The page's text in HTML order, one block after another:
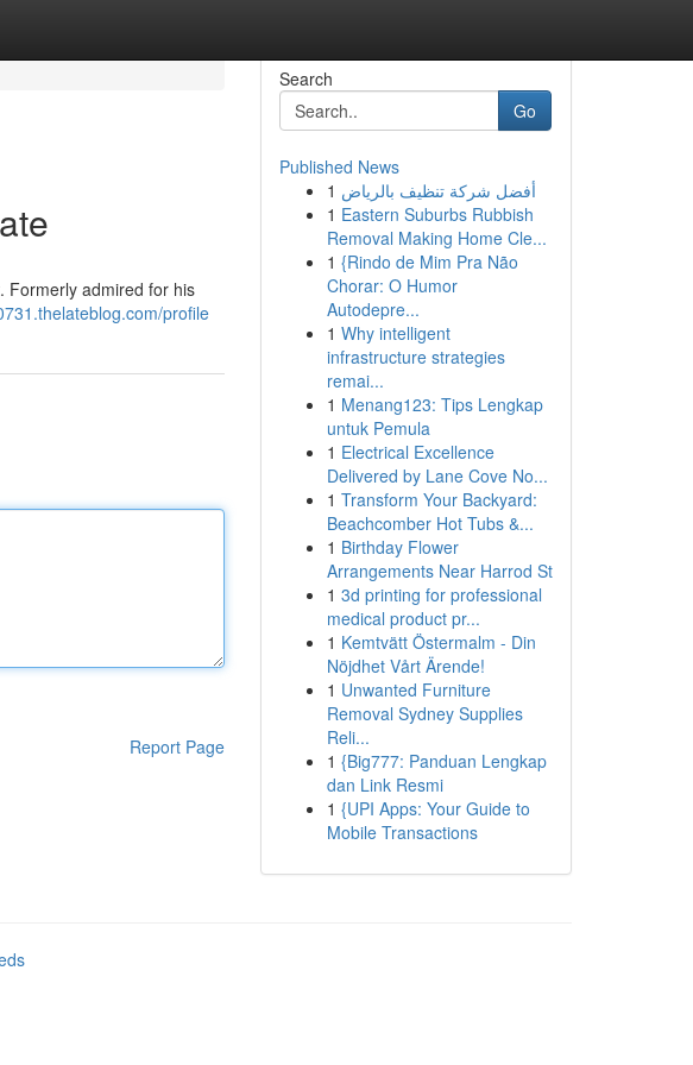
Formerly admired for his
profile
Report Page
Search
Go
Published News
1 أفضل شركة تنظيف بالرياض
1 Eastern Suburbs Rubbish
Removal Making Home Cle...
1 {Rindo de Mim Pra Não
Chorar: O Humor
Autodepre...
1 Why intelligent
infrastructure strategies
remai...
1 Menang123: Tips Lengkap
untuk Pemula
1 Electrical Excellence
Delivered by Lane Cove No...
1 Transform Your Backyard:
Beachcomber Hot Tubs &...
1 Birthday Flower
Arrangements Near Harrod St
1 3d printing for professional
medical product pr...
1 Kemtvätt Östermalm - Din
Nöjdhet Vårt Ärende!
1 Unwanted Furniture
Removal Sydney Supplies
Reli...
1 {Big777: Panduan Lengkap
dan Link Resmi
1 {UPI Apps: Your Guide to
Mobile Transactions